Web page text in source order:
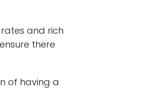
and rich
there
of having a